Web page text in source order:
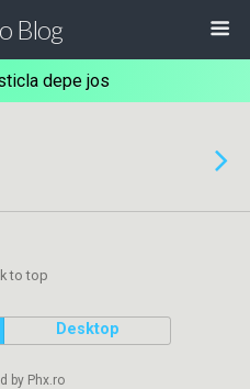
Blog
depe jos
to top
Desktop
by Phx.ro